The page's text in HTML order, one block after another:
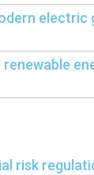
electric
risk